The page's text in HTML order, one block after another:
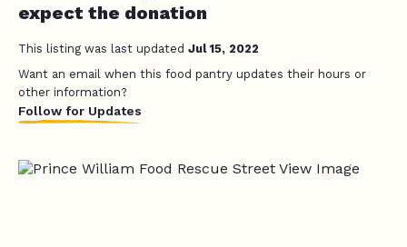
expect the donation
This listing was last updated Jul 15, 2022
Want an email when this food pantry updates their hours or
other information?
Follow for Updates